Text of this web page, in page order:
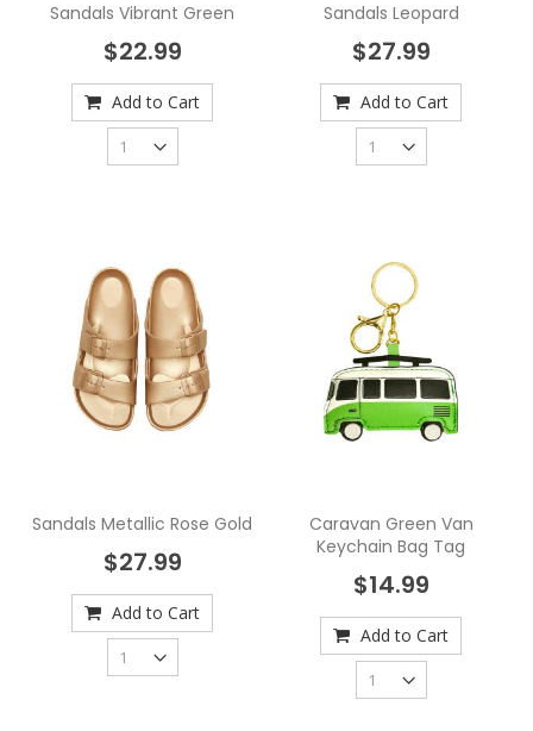
Sandals Vibrant Green
$22.99
Add to Cart
Sandals Leopard
$27.99
Add to Cart
Sandals Metallic Rose Gold
$27.99
Add to Cart
Caravan Green Van
Keychain Bag Tag
$14.99
Add to Cart